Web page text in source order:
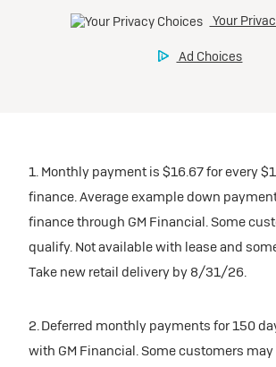
1. Monthly payment is $16.67 for every
finance. Average example down
finance through GM Financial. Some
qualify. Not available with lease and
Take new retail delivery by 8/31/26.
2. Deferred monthly payments for 150
with GM Financial. Some customers